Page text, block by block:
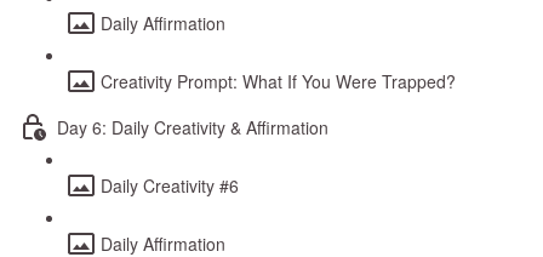
Daily Affirmation
Creativity Prompt: What If You Were Trapped?
Day 6: Daily Creativity & Affirmation
Daily Creativity #6
Daily Affirmation